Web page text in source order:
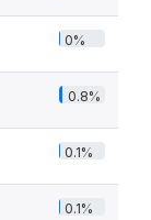
0%
0.8%
0.1%
0.1%